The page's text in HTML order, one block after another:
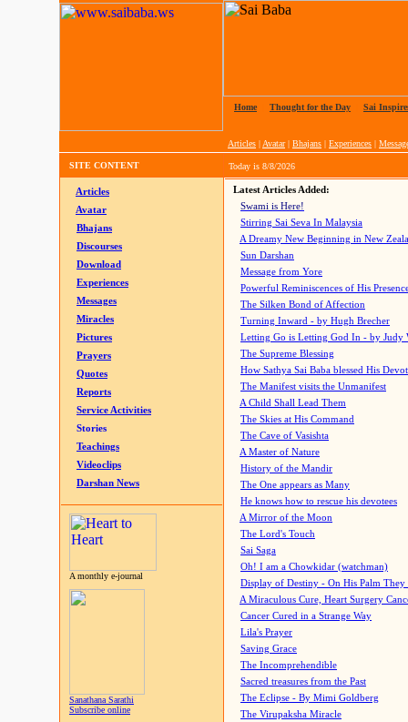
Home Thought for the Day Sai
Articles | Avatar| Bhajans | Experiences |
SITE CONTENT Today is 8/8/2026
Articles
Avatar
Bhajans
Discourses
Download
Experiences
Messages
Miracles
Pictures
Prayers
Quotes
Reports
Service Activities
Stories
Teachings
Videoclips
Darshan News
A monthly e-journal
Sanathana Sarathi
Subscribe online
Latest Articles Added:
Swami is Here!
Stirring Sai Seva In Malaysia
A Dreamy New Beginning in New
Sun Darshan
Message from Yore
Powerful Reminiscences of His
The Silken Bond of Affection
Turning Inward - by Hugh Brecher
Letting Go is Letting God In - by Judy
The Supreme Blessing
How Sathya Sai Baba blessed His
The Manifest visits the Unmanifest
A Child Shall Lead Them
The Skies at His Command
The Cave of Vasishta
A Master of Nature
History of the Mandir
The One appears as Many
He knows how to rescue his devotees
A Mirror of the Moon
The Lord's Touch
Sai Saga
Oh! I am a Chowkidar (watchman)
Display of Destiny - On His Palm They
A Miraculous Cure, Heart Surgery
Cancer Cured in a Strange Way
Lila's Prayer
Saving Grace
The Incomprehendible
Sacred treasures from the Past
The Eclipse - By Mimi Goldberg
The Virupaksha Miracle